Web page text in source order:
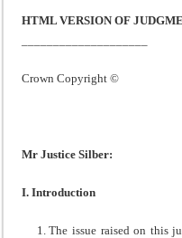
HTML VERSION OF
Crown Copyright ©
Mr Justice Silber:
I. Introduction
The issue raised on this